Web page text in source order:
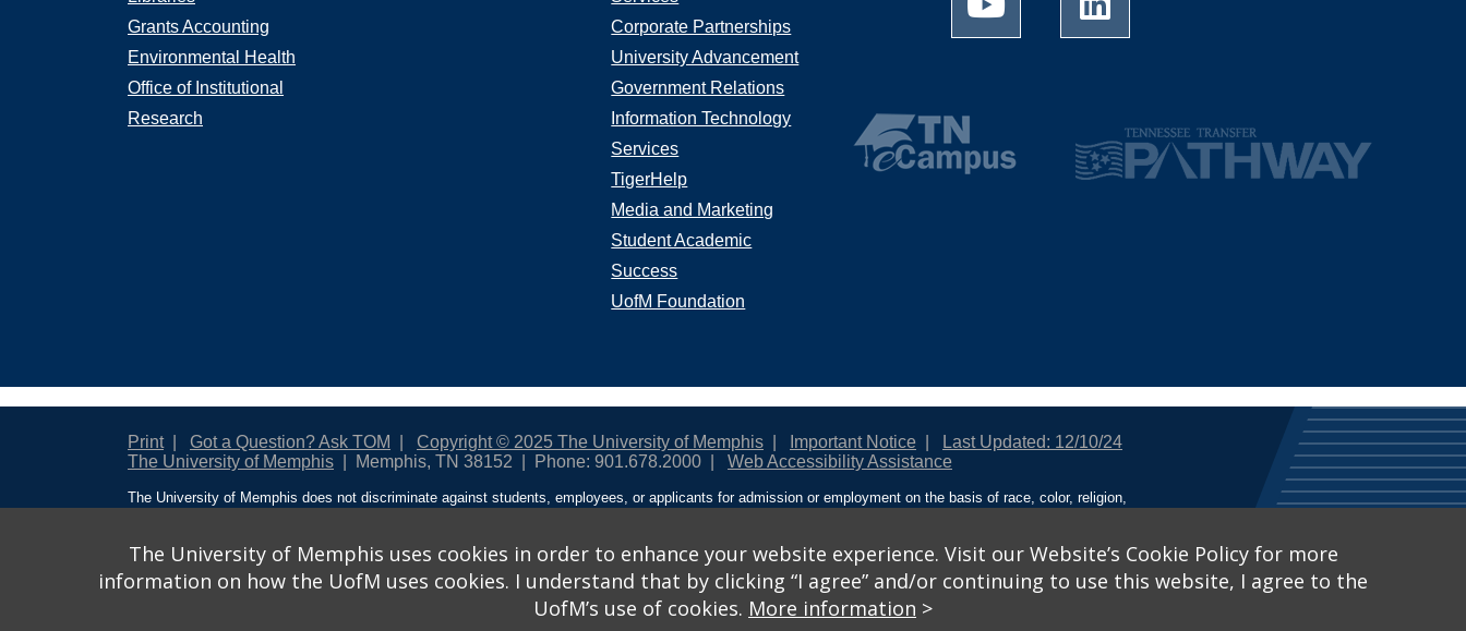
Grants Accounting
Environmental Health
Office of Institutional
Research
Corporate Partnerships
University Advancement
Government Relations
Information Technology
Services
TigerHelp
Media and Marketing
Student Academic
Success
UofM Foundation
Print Got a Question? Ask TOM Copyright © 2025 The University of Memphis Important Notice
Last Updated: 12/10/24
The University of Memphis
Memphis, TN 38152 Phone: 901.678.2000 Web Accessibility Assistance
The University of Memphis does not discriminate against students, employees, or applicants for admission or employment on the basis of race, color, religion,
designated to handle inquiries regarding non-discrimination policies. For more information, visit The University of Memphis Equal Opportunity and Affirmative
Action
Title IX of the Education Amendments of 1972 protects people from discrimination based on sex in education programs or activities which receive Federal
financial assistance. Title IX states: “No person in the United States shall, on the basis of sex, be excluded from participation in, be denied the benefits of, or
The University of Memphis uses cookies in order to enhance your website experience. Visit our Website’s Cookie Policy for more
information on how the UofM uses cookies. I understand that by clicking “I agree” and/or continuing to use this website, I agree to the
UofM’s use of cookies. More information >